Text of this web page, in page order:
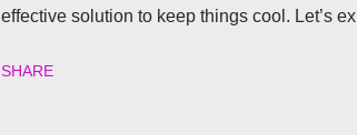
effective solution to keep things cool. Let’s
SHARE